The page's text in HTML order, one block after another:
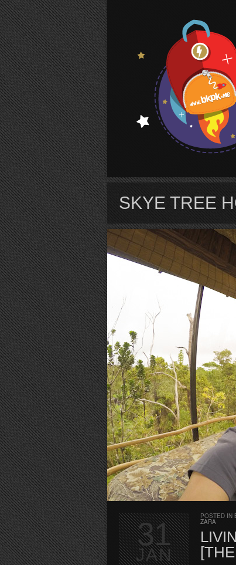
SKYE TREE
POSTED IN
ZARA
31
JAN